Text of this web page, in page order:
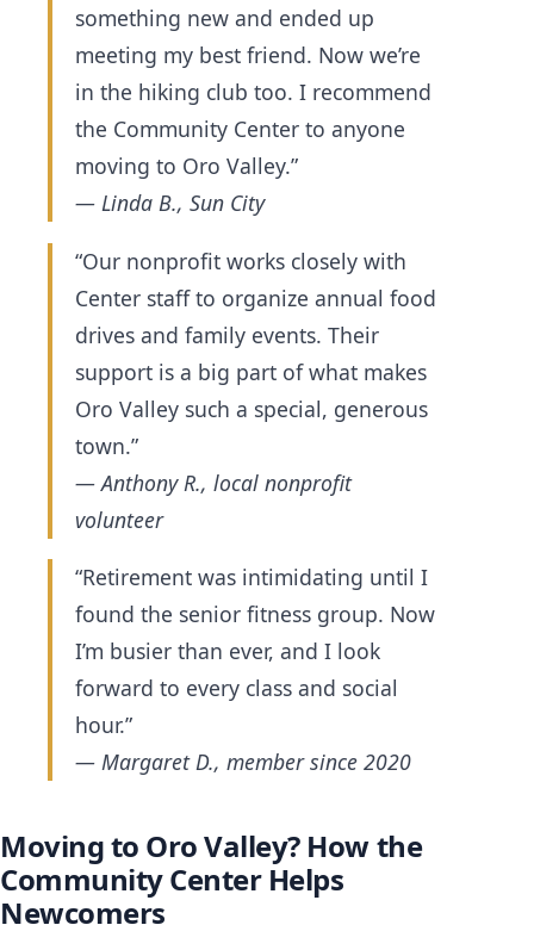
something new and ended up
meeting my best friend. Now we’re
in the hiking club too. I recommend
the Community Center to anyone
moving to Oro Valley.”
— Linda B., Sun City
“Our nonprofit works closely with
Center staff to organize annual food
drives and family events. Their
support is a big part of what makes
Oro Valley such a special, generous
town.”
— Anthony R., local nonprofit
volunteer
“Retirement was intimidating until I
found the senior fitness group. Now
I’m busier than ever, and I look
forward to every class and social
hour.”
— Margaret D., member since 2020
Moving to Oro Valley? How the
Community Center Helps
Newcomers